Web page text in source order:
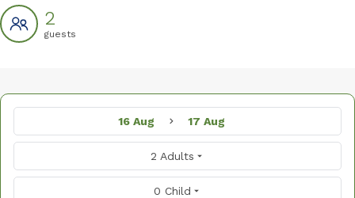
2
guests
16 Aug 17 Aug
2 Adults
0 Child